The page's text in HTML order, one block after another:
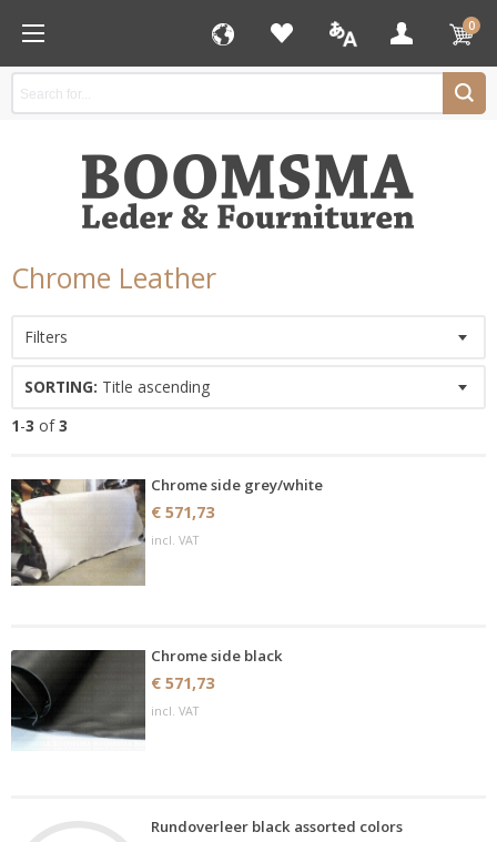
0
Chrome Leather
Filters
SORTING: Title ascending
1-3 of3
Chrome side grey/white
€ 571,73
incl. VAT
Chrome side black
€ 571,73
incl. VAT
Rundoverleer black assorted colors